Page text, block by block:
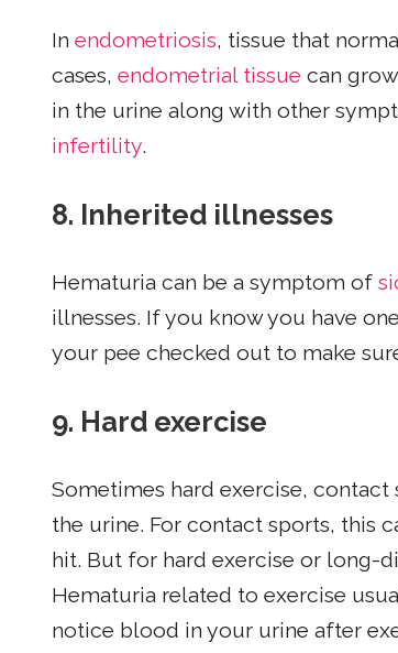
In endometriosis, tissue that
cases, endometrial tissue can
in the urine along with other
infertility.
8. Inherited illnesses
Hematuria can be a symptom of
illnesses. If you know you have
your pee checked out to make
9. Hard exercise
Sometimes hard exercise,
the urine. For contact sports, this
hit. But for hard exercise or long-
Hematuria related to exercise
notice blood in your urine after